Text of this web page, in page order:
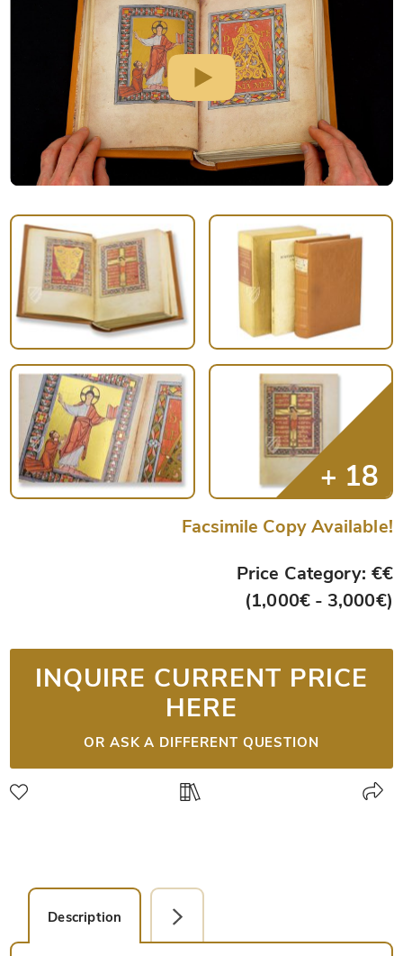
Facsimile Copy Available!
Price Category: €€
(1,000€ - 3,000€)
INQUIRE CURRENT PRICE
HERE
OR ASK A DIFFERENT QUESTION
Description Detail Picture